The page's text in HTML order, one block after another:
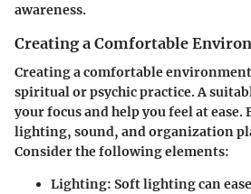
awareness.
Creating a Comfortable
Creating a comfortable
spiritual or psychic practice. A
your focus and help you feel at ease.
lighting, sound, and organization
Consider the following elements:
Lighting: Soft lighting can